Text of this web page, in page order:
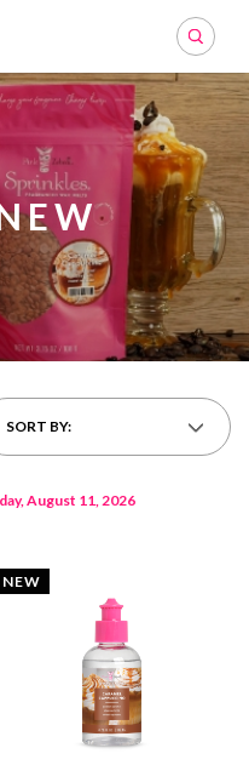
Search
SORT BY:
August 11, 2026
NEW